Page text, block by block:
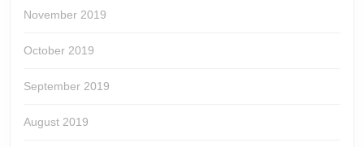
November 2019
October 2019
September 2019
August 2019